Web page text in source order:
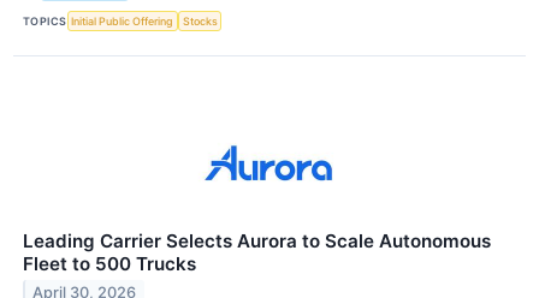
TOPICS Initial Public Offering Stocks
Leading Carrier Selects Aurora to Scale Autonomous
Fleet to 500 Trucks
April 30, 2026